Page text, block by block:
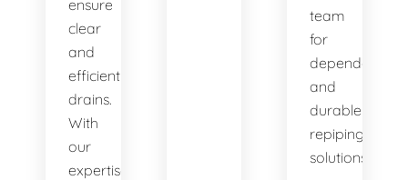
ensure
clear
and
efficient
drains.
With
our
expertise
team
for
dependable
and
durable
repiping
solutions.